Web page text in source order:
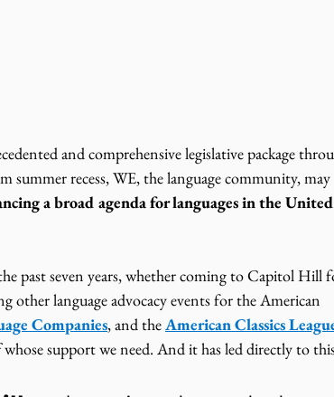
and comprehensive legislative package
summer recess, WE, the language community, may
a broad agenda for languages in the United
past seven years, whether coming to Capitol Hill
other language advocacy events for the American
Companies, and the American Classics
support we need. And it has led directly to